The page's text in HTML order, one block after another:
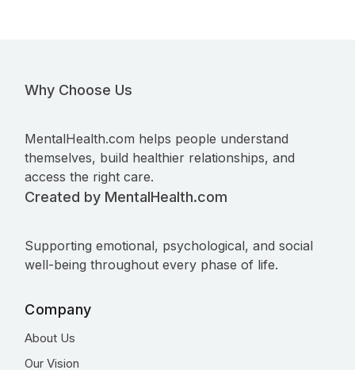
Why Choose Us
MentalHealth.com helps people understand
themselves, build healthier relationships, and
access the right care.
Created by MentalHealth.com
Supporting emotional, psychological, and social
well-being throughout every phase of life.
Company
About Us
Our Vision